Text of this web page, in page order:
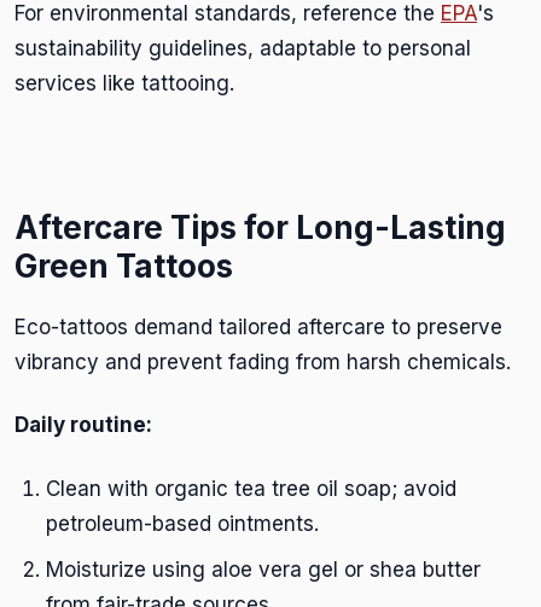
For environmental standards, reference the EPA's
sustainability guidelines, adaptable to personal
services like tattooing.
Aftercare Tips for Long-Lasting
Green Tattoos
Eco-tattoos demand tailored aftercare to preserve
vibrancy and prevent fading from harsh chemicals.
Daily routine:
Clean with organic tea tree oil soap; avoid
petroleum-based ointments.
Moisturize using aloe vera gel or shea butter